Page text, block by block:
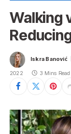
Walking
Iskra Banović
2022 3 Mins Read